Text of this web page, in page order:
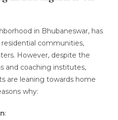
in Bhubaneswar, has
communities,
However, despite the
and coaching institutes,
are leaning towards home
why:
: